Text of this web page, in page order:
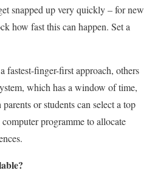
snapped up very quickly – for new
how fast this can happen. Set a
fastest-finger-first approach, others
which has a window of time,
or students can select a top
programme to allocate